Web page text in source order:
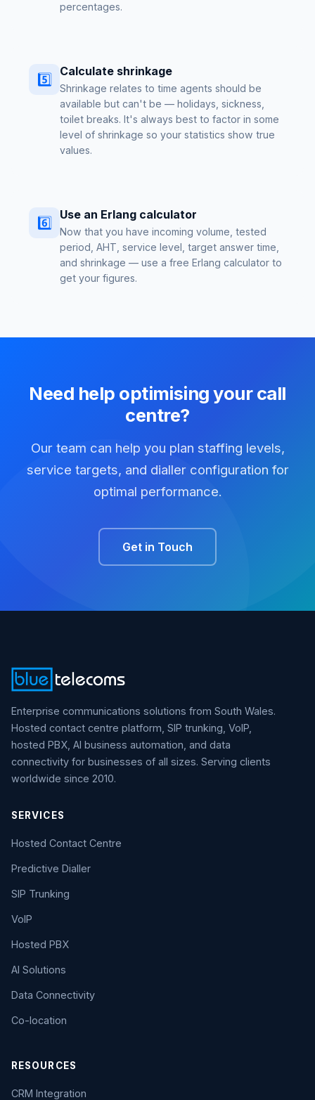
percentages.
5️⃣ Calculate shrinkage
Shrinkage relates to time agents should be
available but can't be — holidays, sickness,
toilet breaks. It's always best to factor in some
level of shrinkage so your statistics show true
values.
6️⃣ Use an Erlang calculator
Now that you have incoming volume, tested
period, AHT, service level, target answer time,
and shrinkage — use a free Erlang calculator to
get your figures.
Need help optimising your call
centre?
Our team can help you plan staffing levels,
service targets, and dialler configuration for
optimal performance.
Get in Touch
Enterprise communications solutions from South Wales.
Hosted contact centre platform, SIP trunking, VoIP,
hosted PBX, AI business automation, and data
connectivity for businesses of all sizes. Serving clients
worldwide since 2010.
SERVICES
Hosted Contact Centre
Predictive Dialler
SIP Trunking
VoIP
Hosted PBX
AI Solutions
Data Connectivity
Co-location
RESOURCES
CRM Integration